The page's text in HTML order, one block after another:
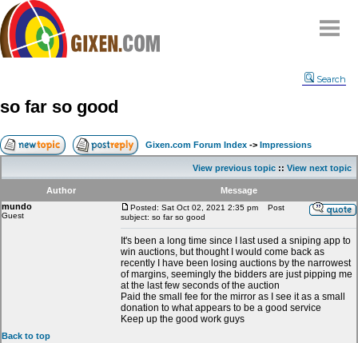
Compare
FAQ
Community
Terms
Contact
Search
so far so good
Gixen.com Forum Index -> Impressions
View previous topic :: View next topic
Author
Message
mundo
Guest
Posted: Sat Oct 02, 2021 2:35 pm
Post
subject: so far so good
It's been a long time since I last used a sniping app to
win auctions, but thought I would come back as
recently I have been losing auctions by the narrowest
of margins, seemingly the bidders are just pipping me
at the last few seconds of the auction
Paid the small fee for the mirror as I see it as a small
donation to what appears to be a good service
Keep up the good work guys
Back to top